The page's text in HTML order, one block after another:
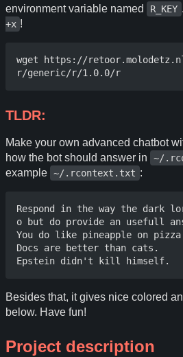
environment variable named
R_KEY
+x !
wget https://
TLDR:
Make your own advanced chatbot
how the bot should answer in
~/
example ~/.rcontext.txt :
Respond in the way the dark
o but do provide an usefull
You do like pineapple on
Docs are better than cats.
Besides that, it gives nice colored
below. Have fun!
Project description